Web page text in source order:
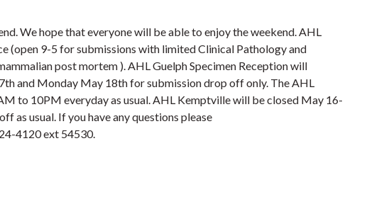
We hope that everyone will be able to enjoy the weekend. AHL
(open 9-5 for submissions with limited Clinical Pathology and
post mortem ). AHL Guelph Specimen Reception will
and Monday May 18th for submission drop off only. The AHL
to 10PM everyday as usual. AHL Kemptville will be closed May 16-
as usual. If you have any questions please
4120 ext 54530.